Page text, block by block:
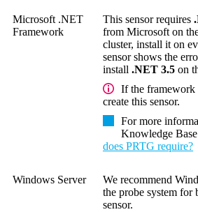
Microsoft .NET
Framework
This sensor requires
from Microsoft on
cluster, install it on
sensor shows the
install .NET 3.5 on
If the framework
create this sensor.
For more
Knowledge Base
does PRTG require?
Windows Server
We recommend
the probe system for
sensor.